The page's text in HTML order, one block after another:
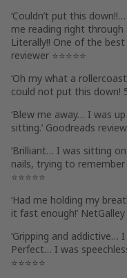
‘Couldn’t put this down!!…
me reading right through
Literally!! One of the best
reviewer ⭐⭐⭐⭐⭐
‘Oh my what a
could not put this down!
‘Blew me away… I was
sitting.’ Goodreads
‘Brilliant… I was sitting
nails, trying to
⭐⭐⭐⭐⭐
‘Had me holding my
it fast enough!’ NetGalley
‘Gripping and addictive…
Perfect… I was
⭐⭐⭐⭐⭐